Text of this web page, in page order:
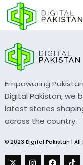
Empowering
Digital Pakistan, we
latest stories
across the country.
© 2023 Digital Pakistan | All